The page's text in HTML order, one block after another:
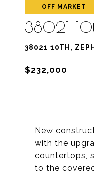
OFF MARKET
38021
38021 10TH,
$232,000
New
with the
countertops,
to the